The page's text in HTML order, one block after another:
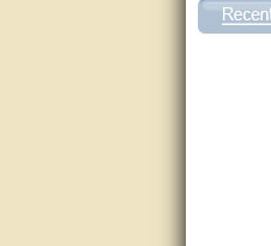
Matt